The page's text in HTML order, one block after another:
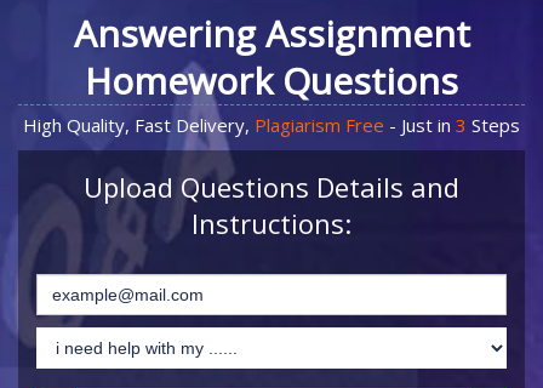
Answering Assignment
Homework Questions
High Quality, Fast Delivery, Plagiarism Free - Just in 3 Steps
Upload Questions Details and
Instructions: